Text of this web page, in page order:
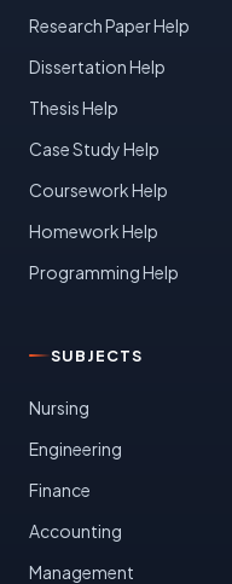
Research Paper Help
Dissertation Help
Thesis Help
Case Study Help
Coursework Help
Homework Help
Programming Help
SUBJECTS
Nursing
Engineering
Finance
Accounting
Management